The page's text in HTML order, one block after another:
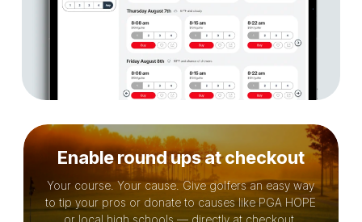
Enable round ups at checkout
Your course. Your cause. Give golfers an easy way
to tip your pros or donate to causes like PGA HOPE